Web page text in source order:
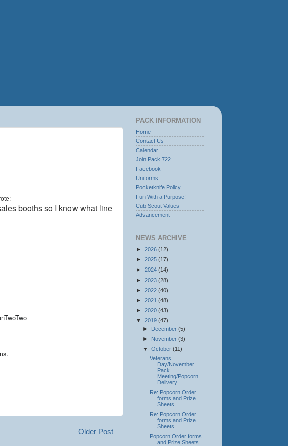
booths so I know what line
Older Post
PACK INFORMATION
Home
Contact Us
Calendar
Join Pack 722
Facebook
Uniforms
Pocketknife Policy
Fun With a Purpose!
Cub Scout Values
Advancement
NEWS ARCHIVE
► 2026 (12)
► 2025 (17)
► 2024 (14)
► 2023 (28)
► 2022 (40)
► 2021 (48)
► 2020 (43)
▼ 2019 (47)
► December (5)
► November (3)
▼ October (11)
Veterans
Day/November
Pack
Meeting/Popcorn
Delivery
Re: Popcorn Order
forms and Prize
Sheets
Re: Popcorn Order
forms and Prize
Sheets
Popcorn Order forms
and Prize Sheets